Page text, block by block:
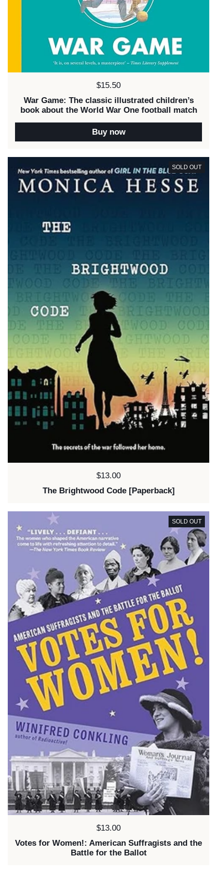
Price:
$15.50
War Game: The classic illustrated children’s
book about the World War One football match
Buy now
Price:
$13.00
The Brightwood Code [Paperback]
SOLD OUT
Price:
$13.00
Votes for Women!: American Suffragists and the
Battle for the Ballot
SOLD OUT